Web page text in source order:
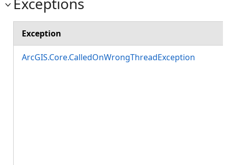
Exception
ArcGIS.Core.CalledOnWrongThreadException